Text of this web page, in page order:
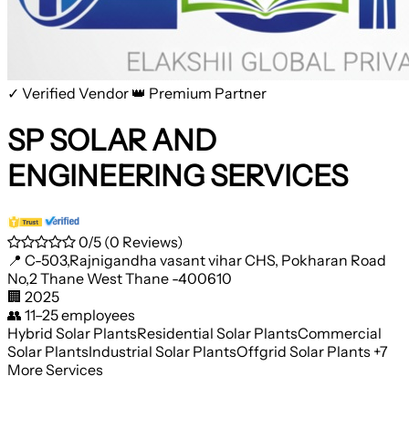
✓ Verified Vendor 👑 Premium Partner
SP SOLAR AND
ENGINEERING SERVICES
0/5 (0 Reviews)
📍 C-503,Rajnigandha vasant vihar CHS, Pokharan Road
No,2 Thane West Thane -400610
🏢 2025
👥 11–25 employees
Hybrid Solar PlantsResidential Solar PlantsCommercial
Solar PlantsIndustrial Solar PlantsOffgrid Solar Plants +7
More Services